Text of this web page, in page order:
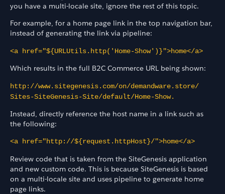
you have a multi-locale site, ignore the rest of this topic.
For example, for a home page link in the top navigation bar,
instead of generating the link via pipeline:
<a href="${URLUtils.http('Home-Show')}">home</a>
Which results in the full B2C Commerce URL being shown:
http://www.sitegenesis.com/on/demandware.store/​
Sites-SiteGenesis-Site/​default/Home-Show.
Instead, directly reference the host name in a link such as
the following:
<a href="http://${request.httpHost}/">home</a>
Review code that is taken from the SiteGenesis application
and new custom code. This is because SiteGenesis is based
on a multi-locale site and uses pipeline to generate home
page links.